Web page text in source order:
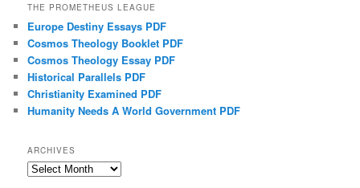
THE PROMETHEUS LEAGUE
Europe Destiny Essays PDF
Cosmos Theology Booklet PDF
Cosmos Theology Essay PDF
Historical Parallels PDF
Christianity Examined PDF
Humanity Needs A World Government PDF
ARCHIVES
Archives